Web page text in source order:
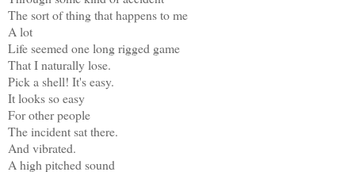
The sort of thing that happens to me
A lot
Life seemed one long rigged game
That I naturally lose.
Pick a shell! It's easy.
It looks so easy
For other people
The incident sat there.
And vibrated.
A high pitched sound